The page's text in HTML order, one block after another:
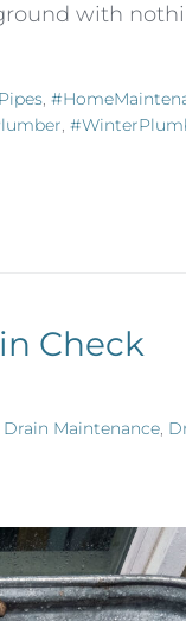
with
,
,
Check
Drain Maintenance,